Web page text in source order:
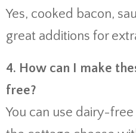
Yes, cooked bacon,
great additions for
4. How can I make
free?
You can use dairy-